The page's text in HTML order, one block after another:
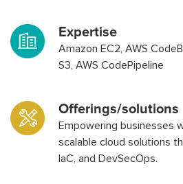
Expertise
Amazon EC2, AWS
S3, AWS CodePipeline
Offerings/solutions
Empowering businesses
scalable cloud solutions
IaC, and DevSecOps.